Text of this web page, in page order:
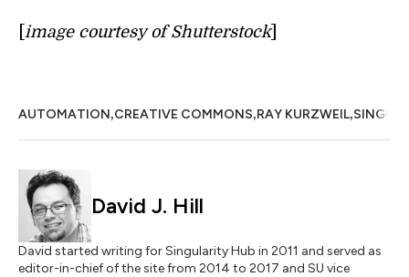
image courtesy of Shutterstock]
AUTOMATION,CREATIVE COMMONS,RAY KURZWEIL,
David J. Hill
David started writing for Singularity Hub in 2011 and served as
editor-in-chief of the site from 2014 to 2017 and SU vice